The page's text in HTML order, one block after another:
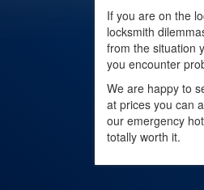
If you are on the
locksmith
from the situation
you encounter
We are happy to
at prices you can
our emergency
totally worth it.